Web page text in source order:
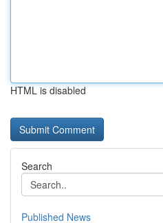
HTML is disabled
Search
Published News